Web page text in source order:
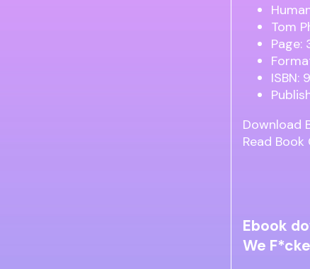
Tom
Page:
ISBN:
Download
Read
Ebook
We